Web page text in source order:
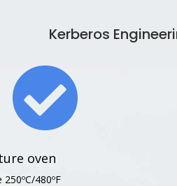
Kerberos

oven
480ºF